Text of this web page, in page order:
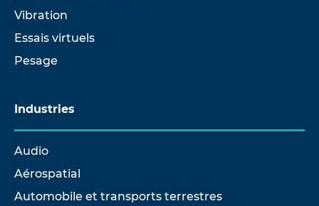
Vibration
Essais virtuels
Pesage
Industries
Audio
Aérospatial
Automobile et transports terrestres